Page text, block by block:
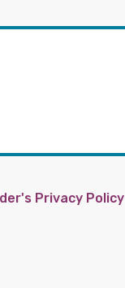
Privacy Policy